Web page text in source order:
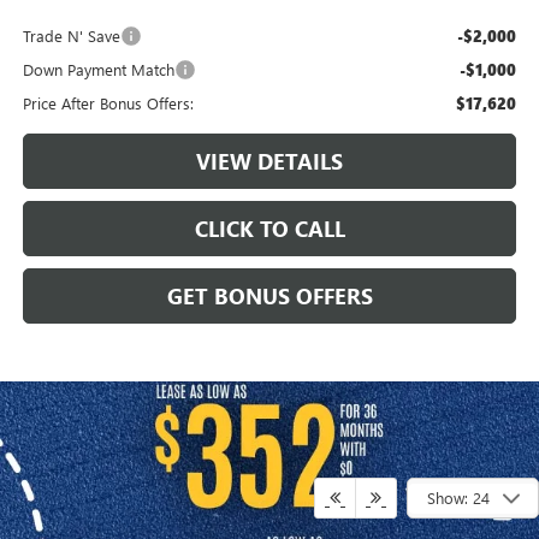
Trade N' Save -$2,000
Down Payment Match -$1,000
Price After Bonus Offers: $17,620
VIEW DETAILS
CLICK TO CALL
GET BONUS OFFERS
Show: 24